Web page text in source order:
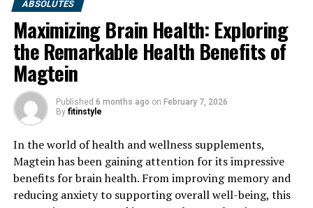
ABSOLUTES
Maximizing Brain Health: Exploring
the Remarkable Health Benefits of
Magtein
Published 6 months ago on February 7, 2026
By fitinstyle
In the world of health and wellness supplements,
Magtein has been gaining attention for its impressive
benefits for brain health. From improving memory and
reducing anxiety to supporting overall well-being, this